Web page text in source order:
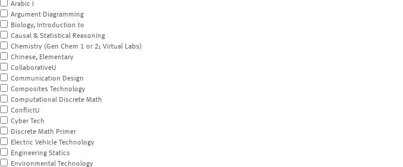
Arabic I
Argument Diagramming
Biology, Introduction to
Causal & Statistical Reasoning
Chemistry (Gen Chem 1 or 2; Virtual Labs)
Chinese, Elementary
CollaborativeU
Communication Design
Composites Technology
Computational Discrete Math
ConflictU
Cyber Tech
Discrete Math Primer
Electric Vehicle Technology
Engineering Statics
Environmental Technology